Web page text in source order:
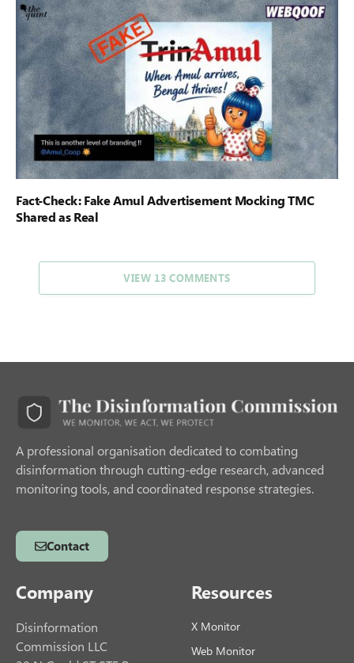
Fact-Check: Fake Amul Advertisement Mocking TMC
Shared as Real
VIEW 13 COMMENTS
A professional organisation dedicated to combating
disinformation through cutting-edge research, advanced
monitoring tools, and coordinated response strategies.
Contact
Company
Disinformation
Commission LLC
Resources
X Monitor
Web Monitor